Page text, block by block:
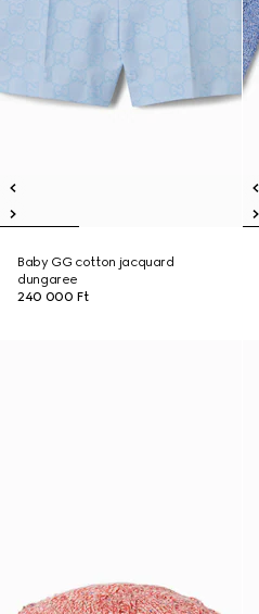
Baby GG cotton jacquard
dungaree
240 000 Ft